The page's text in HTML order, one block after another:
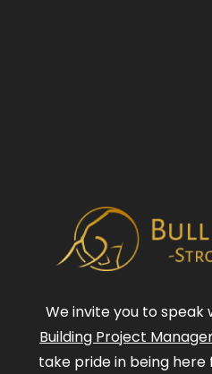
We invite you to speak
Building Project
take pride in being